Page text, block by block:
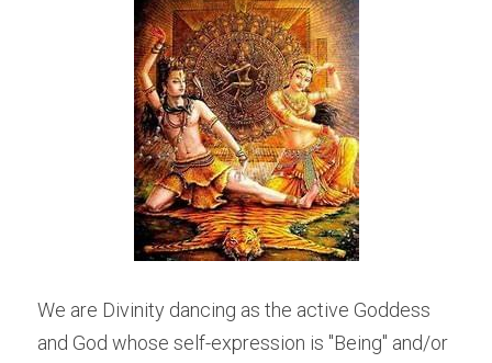
We are Divinity dancing as the active Goddess
and God whose self-expression is "Being" and/or